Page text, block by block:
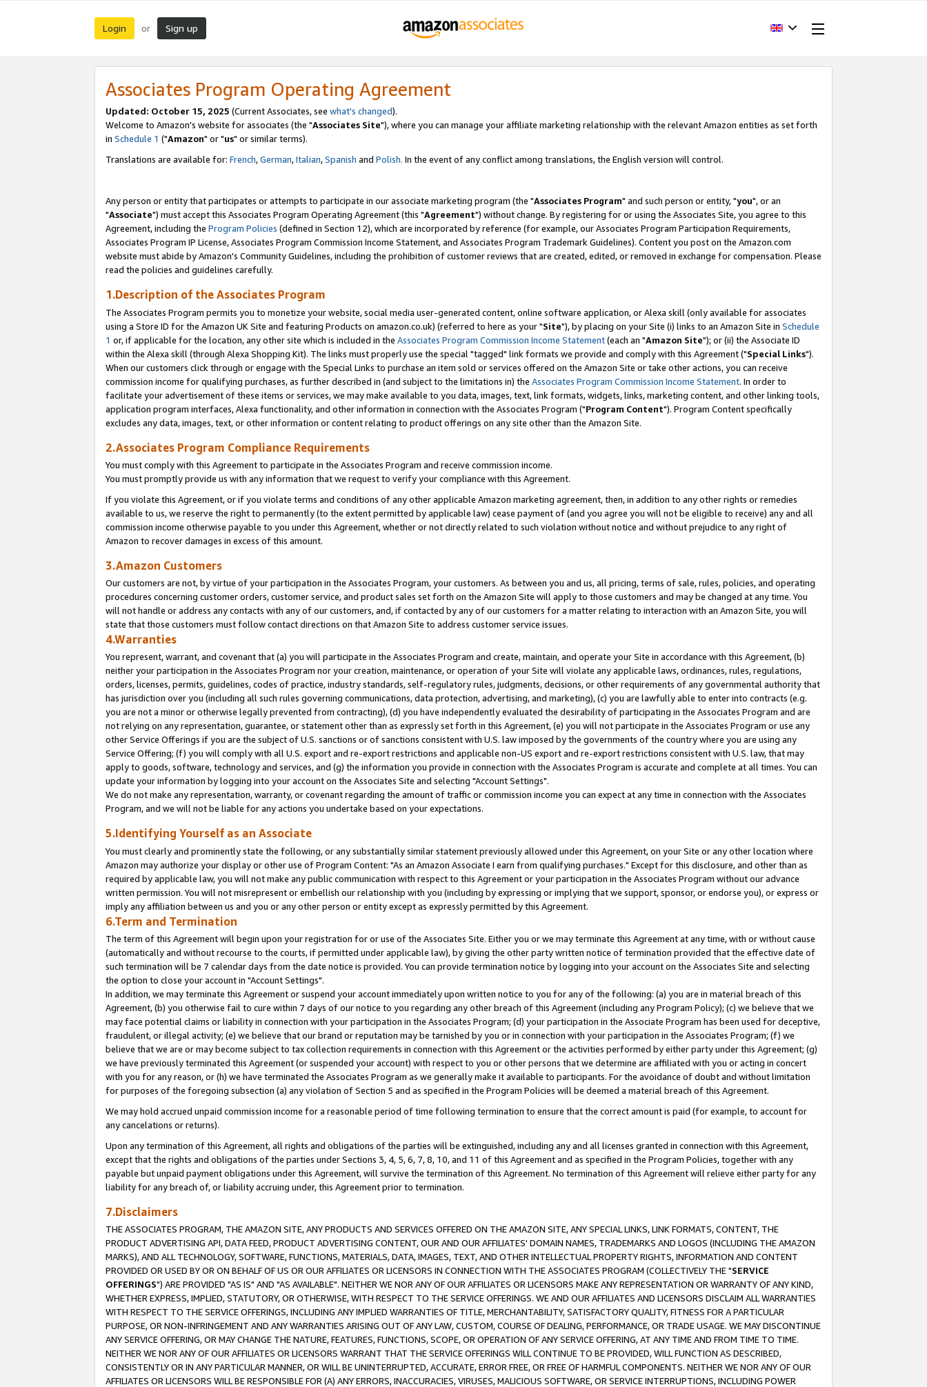
Login or Sign up
Associates Program Operating Agreement
Updated: October 15, 2025 (Current Associates, see what's changed).
Welcome to Amazon's website for associates (the "Associates Site"), where you can manage your affiliate marketing relationship with the relevant Amazon entities as set forth
in Schedule 1 ("Amazon" or "us" or similar terms).
Translations are available for: French,German,Italian,Spanish and Polish. In the event of any conflict among translations, the English version will control.
Any person or entity that participates or attempts to participate in our associate marketing program (the "Associates Program" and such person or entity, "you", or an
"Associate") must accept this Associates Program Operating Agreement (this "Agreement") without change. By registering for or using the Associates Site, you agree to this
Agreement, including the Program Policies (defined in Section 12), which are incorporated by reference (for example, our Associates Program Participation Requirements,
Associates Program IP License, Associates Program Commission Income Statement, and Associates Program Trademark Guidelines). Content you post on the Amazon.com
website must abide by Amazon's Community Guidelines, including the prohibition of customer reviews that are created, edited, or removed in exchange for compensation. Please
read the policies and guidelines carefully.
1.Description of the Associates Program
The Associates Program permits you to monetize your website, social media user-generated content, online software application, or Alexa skill (only available for associates
using a Store ID for the Amazon UK Site and featuring Products on amazon.co.uk) (referred to here as your "Site"), by placing on your Site (i) links to an Amazon Site in Schedule
1 or, if applicable for the location, any other site which is included in the Associates Program Commission Income Statement(each an "Amazon Site"); or (ii) the Associate ID
within the Alexa skill (through Alexa Shopping Kit). The links must properly use the special "tagged" link formats we provide and comply with this Agreement ("Special Links").
When our customers click through or engage with the Special Links to purchase an item sold or services offered on the Amazon Site or take other actions, you can receive
commission income for qualifying purchases, as further described in (and subject to the limitations in) the Associates Program Commission Income Statement. In order to
facilitate your advertisement of these items or services, we may make available to you data, images, text, link formats, widgets, links, marketing content, and other linking tools,
application program interfaces, Alexa functionality, and other information in connection with the Associates Program ("Program Content"). Program Content specifically
excludes any data, images, text, or other information or content relating to product offerings on any site other than the Amazon Site.
2.Associates Program Compliance Requirements
You must comply with this Agreement to participate in the Associates Program and receive commission income.
You must promptly provide us with any information that we request to verify your compliance with this Agreement.
If you violate this Agreement, or if you violate terms and conditions of any other applicable Amazon marketing agreement, then, in addition to any other rights or remedies
available to us, we reserve the right to permanently (to the extent permitted by applicable law) cease payment of (and you agree you will not be eligible to receive) any and all
commission income otherwise payable to you under this Agreement, whether or not directly related to such violation without notice and without prejudice to any right of
Amazon to recover damages in excess of this amount.
3.Amazon Customers
Our customers are not, by virtue of your participation in the Associates Program, your customers. As between you and us, all pricing, terms of sale, rules, policies, and operating
procedures concerning customer orders, customer service, and product sales set forth on the Amazon Site will apply to those customers and may be changed at any time. You
will not handle or address any contacts with any of our customers, and, if contacted by any of our customers for a matter relating to interaction with an Amazon Site, you will
state that those customers must follow contact directions on that Amazon Site to address customer service issues.
4.Warranties
You represent, warrant, and covenant that (a) you will participate in the Associates Program and create, maintain, and operate your Site in accordance with this Agreement, (b)
neither your participation in the Associates Program nor your creation, maintenance, or operation of your Site will violate any applicable laws, ordinances, rules, regulations,
orders, licenses, permits, guidelines, codes of practice, industry standards, self-regulatory rules, judgments, decisions, or other requirements of any governmental authority that
has jurisdiction over you (including all such rules governing communications, data protection, advertising, and marketing), (c) you are lawfully able to enter into contracts (e.g.
you are not a minor or otherwise legally prevented from contracting), (d) you have independently evaluated the desirability of participating in the Associates Program and are
not relying on any representation, guarantee, or statement other than as expressly set forth in this Agreement, (e) you will not participate in the Associates Program or use any
other Service Offerings if you are the subject of U.S. sanctions or of sanctions consistent with U.S. law imposed by the governments of the country where you are using any
Service Offering; (f) you will comply with all U.S. export and re-export restrictions and applicable non-US export and re-export restrictions consistent with U.S. law, that may
apply to goods, software, technology and services, and (g) the information you provide in connection with the Associates Program is accurate and complete at all times. You can
update your information by logging into your account on the Associates Site and selecting "Account Settings".
We do not make any representation, warranty, or covenant regarding the amount of traffic or commission income you can expect at any time in connection with the Associates
Program, and we will not be liable for any actions you undertake based on your expectations.
5.Identifying Yourself as an Associate
You must clearly and prominently state the following, or any substantially similar statement previously allowed under this Agreement, on your Site or any other location where
Amazon may authorize your display or other use of Program Content: "As an Amazon Associate I earn from qualifying purchases." Except for this disclosure, and other than as
required by applicable law, you will not make any public communication with respect to this Agreement or your participation in the Associates Program without our advance
written permission. You will not misrepresent or embellish our relationship with you (including by expressing or implying that we support, sponsor, or endorse you), or express or
imply any affiliation between us and you or any other person or entity except as expressly permitted by this Agreement.
6.Term and Termination
The term of this Agreement will begin upon your registration for or use of the Associates Site. Either you or we may terminate this Agreement at any time, with or without cause
(automatically and without recourse to the courts, if permitted under applicable law), by giving the other party written notice of termination provided that the effective date of
such termination will be 7 calendar days from the date notice is provided. You can provide termination notice by logging into your account on the Associates Site and selecting
the option to close your account in "Account Settings".
In addition, we may terminate this Agreement or suspend your account immediately upon written notice to you for any of the following: (a) you are in material breach of this
Agreement, (b) you otherwise fail to cure within 7 days of our notice to you regarding any other breach of this Agreement (including any Program Policy); (c) we believe that we
may face potential claims or liability in connection with your participation in the Associates Program; (d) your participation in the Associate Program has been used for deceptive,
fraudulent, or illegal activity; (e) we believe that our brand or reputation may be tarnished by you or in connection with your participation in the Associates Program; (f) we
believe that we are or may become subject to tax collection requirements in connection with this Agreement or the activities performed by either party under this Agreement; (g)
we have previously terminated this Agreement (or suspended your account) with respect to you or other persons that we determine are affiliated with you or acting in concert
with you for any reason, or (h) we have terminated the Associates Program as we generally make it available to participants. For the avoidance of doubt and without limitation
for purposes of the foregoing subsection (a) any violation of Section 5 and as specified in the Program Policies will be deemed a material breach of this Agreement.
We may hold accrued unpaid commission income for a reasonable period of time following termination to ensure that the correct amount is paid (for example, to account for
any cancelations or returns).
Upon any termination of this Agreement, all rights and obligations of the parties will be extinguished, including any and all licenses granted in connection with this Agreement,
except that the rights and obligations of the parties under Sections 3, 4, 5, 6, 7, 8, 10, and 11 of this Agreement and as specified in the Program Policies, together with any
payable but unpaid payment obligations under this Agreement, will survive the termination of this Agreement. No termination of this Agreement will relieve either party for any
liability for any breach of, or liability accruing under, this Agreement prior to termination.
7.Disclaimers
THE ASSOCIATES PROGRAM, THE AMAZON SITE, ANY PRODUCTS AND SERVICES OFFERED ON THE AMAZON SITE, ANY SPECIAL LINKS, LINK FORMATS, CONTENT, THE
PRODUCT ADVERTISING API, DATA FEED, PRODUCT ADVERTISING CONTENT, OUR AND OUR AFFILIATES' DOMAIN NAMES, TRADEMARKS AND LOGOS (INCLUDING THE AMAZON
MARKS), AND ALL TECHNOLOGY, SOFTWARE, FUNCTIONS, MATERIALS, DATA, IMAGES, TEXT, AND OTHER INTELLECTUAL PROPERTY RIGHTS, INFORMATION AND CONTENT
PROVIDED OR USED BY OR ON BEHALF OF US OR OUR AFFILIATES OR LICENSORS IN CONNECTION WITH THE ASSOCIATES PROGRAM (COLLECTIVELY THE "SERVICE
OFFERINGS") ARE PROVIDED "AS IS" AND "AS AVAILABLE". NEITHER WE NOR ANY OF OUR AFFILIATES OR LICENSORS MAKE ANY REPRESENTATION OR WARRANTY OF ANY KIND,
WHETHER EXPRESS, IMPLIED, STATUTORY, OR OTHERWISE, WITH RESPECT TO THE SERVICE OFFERINGS. WE AND OUR AFFILIATES AND LICENSORS DISCLAIM ALL WARRANTIES
WITH RESPECT TO THE SERVICE OFFERINGS, INCLUDING ANY IMPLIED WARRANTIES OF TITLE, MERCHANTABILITY, SATISFACTORY QUALITY, FITNESS FOR A PARTICULAR
PURPOSE, OR NON-INFRINGEMENT AND ANY WARRANTIES ARISING OUT OF ANY LAW, CUSTOM, COURSE OF DEALING, PERFORMANCE, OR TRADE USAGE. WE MAY DISCONTINUE
ANY SERVICE OFFERING, OR MAY CHANGE THE NATURE, FEATURES, FUNCTIONS, SCOPE, OR OPERATION OF ANY SERVICE OFFERING, AT ANY TIME AND FROM TIME TO TIME.
NEITHER WE NOR ANY OF OUR AFFILIATES OR LICENSORS WARRANT THAT THE SERVICE OFFERINGS WILL CONTINUE TO BE PROVIDED, WILL FUNCTION AS DESCRIBED,
CONSISTENTLY OR IN ANY PARTICULAR MANNER, OR WILL BE UNINTERRUPTED, ACCURATE, ERROR FREE, OR FREE OF HARMFUL COMPONENTS. NEITHER WE NOR ANY OF OUR
AFFILIATES OR LICENSORS WILL BE RESPONSIBLE FOR (A) ANY ERRORS, INACCURACIES, VIRUSES, MALICIOUS SOFTWARE, OR SERVICE INTERRUPTIONS, INCLUDING POWER